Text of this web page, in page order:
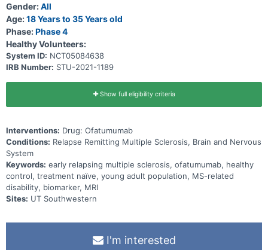
Gender:All
Age:18 Years to 35 Years old
Phase:Phase 4
Healthy Volunteers:
System ID: NCT05084638
IRB Number: STU-2021-1189
Show full eligibility criteria
Interventions: Drug: Ofatumumab
Conditions: Relapse Remitting Multiple Sclerosis, Brain and Nervous
System
Keywords: early relapsing multiple sclerosis, ofatumumab, healthy
control, treatment naïve, young adult population, MS-related
disability, biomarker, MRI
Sites: UT Southwestern
I'm interested